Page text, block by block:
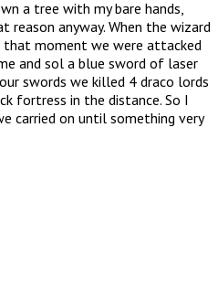
a tree with my bare hands,
anyway. When the wizard
that moment we were attacked
and sol a blue sword of laser
swords we killed 4 draco lords
fortress in the distance. So I
carried on until something very